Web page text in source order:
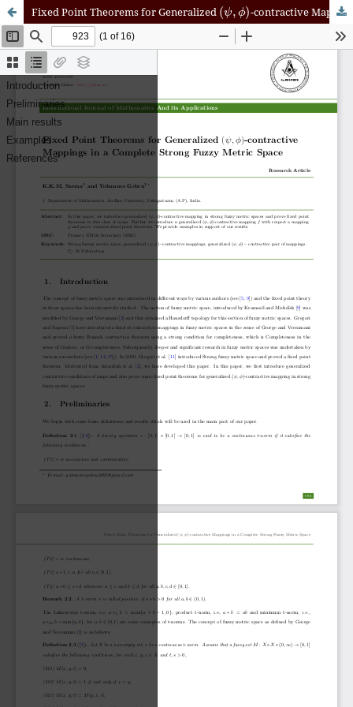
Fixed Point Theorems for Generalized -contractive Mappings in a Complete Strong Fuzzy Metric Space